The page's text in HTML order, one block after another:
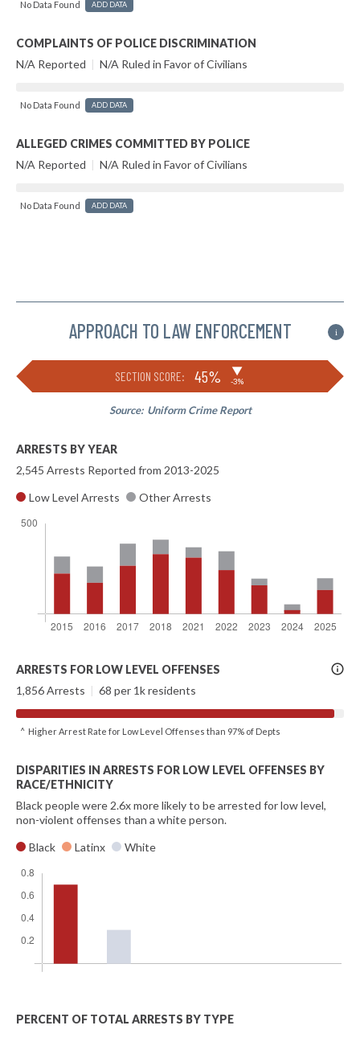
No Data Found ADD DATA
COMPLAINTS OF POLICE DISCRIMINATION
N/A Reported | N/A Ruled in Favor of Civilians
No Data Found ADD DATA
ALLEGED CRIMES COMMITTED BY POLICE
N/A Reported | N/A Ruled in Favor of Civilians
No Data Found ADD DATA
APPROACH TO LAW ENFORCEMENT i
SECTION SCORE: 45% ▶
-3%
Source: Uniform Crime Report
ARRESTS BY YEAR
2,545 Arrests Reported from 2013-2025
Low Level Arrests
Other Arrests
More
Info
ARRESTS FOR LOW LEVEL OFFENSES
1,856 Arrests | 68 per 1k residents
^ Higher Arrest Rate for Low Level Offenses than 97% of Depts
DISPARITIES IN ARRESTS FOR LOW LEVEL OFFENSES BY
RACE/ETHNICITY
Black people were 2.6x more likely to be arrested for low level,
non-violent offenses than a white person.
Black
Latinx White
PERCENT OF TOTAL ARRESTS BY TYPE